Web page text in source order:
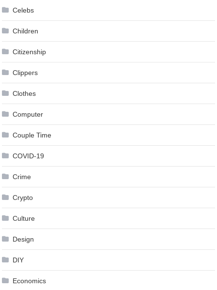
Celebs
Children
Citizenship
Clippers
Clothes
Computer
Couple Time
COVID-19
Crime
Crypto
Culture
Design
DIY
Economics